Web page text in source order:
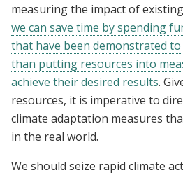
measuring the impact of
we can save time by spending
that have been demonstrated
than putting resources into
achieve their desired results.
resources, it is imperative to
climate adaptation measures
in the real world.
We should seize rapid climate